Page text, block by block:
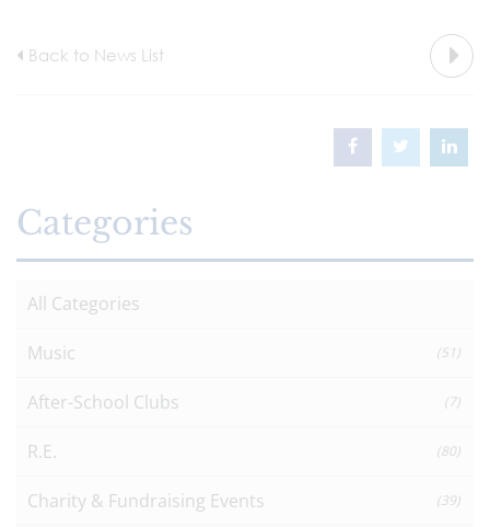
Back to News List
Categories
All Categories
Music (51)
After-School Clubs (7)
R.E. (80)
Charity & Fundraising Events (39)